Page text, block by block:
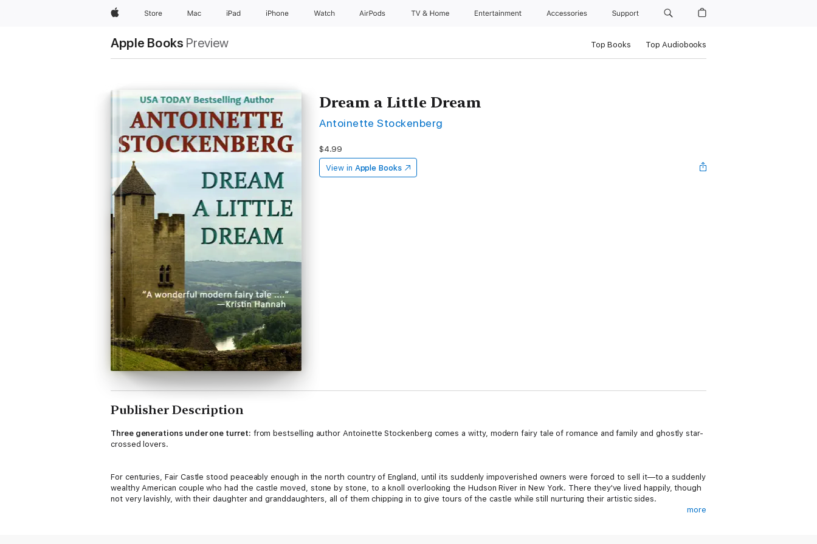
AppleStore Mac iPad iPhone Watch AirPods TV & Home Entertainment Accessories Support
Apple Books Preview Top Books Top Audiobooks
Dream a Little Dream
Antoinette Stockenberg
$4.99
View in Apple Books
Publisher Description
Three generations under one turret: from bestselling author Antoinette Stockenberg comes a witty, modern fairy tale of romance and family and ghostly star-
crossed lovers.
For centuries, Fair Castle stood peaceably enough in the north country of England, until its suddenly impoverished owners were forced to sell it—to a suddenly
wealthy American couple who had the castle moved, stone by stone, to a knoll overlooking the Hudson River in New York. There they've lived happily, though
not very lavishly, with their daughter and granddaughters, all of them chipping in to give tours of the castle while still nurturing their artistic sides.
more